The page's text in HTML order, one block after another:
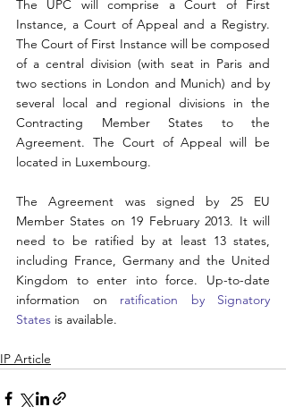
The UPC will comprise a Court of First
Instance, a Court of Appeal and a Registry.
The Court of First Instance will be composed
of a central division (with seat in Paris and
two sections in London and Munich) and by
several local and regional divisions in the
Contracting Member States to the
Agreement. The Court of Appeal will be
located in Luxembourg.
The Agreement was signed by 25 EU
Member States on 19 February 2013. It will
need to be ratified by at least 13 states,
including France, Germany and the United
Kingdom to enter into force. Up-to-date
information on ratification by Signatory
States is available.
IP Article